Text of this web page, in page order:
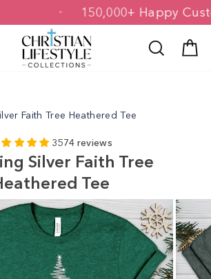
150,000+ Happy
Search
Faith Tree Heathered Tee
3574 reviews
Silver Faith Tree
Tee